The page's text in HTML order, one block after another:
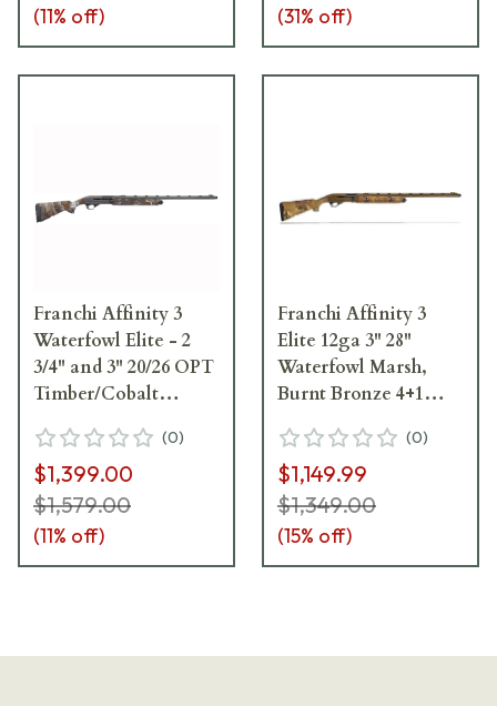
(11% off) (31% off)
Franchi Affinity 3
Waterfowl Elite - 2
3/4" and 3" 20/26 OPT
Timber/Cobalt
(0)
$1,399.00
$1,579.00
(11% off)
Franchi Affinity 3
Elite 12ga 3" 28"
Waterfowl Marsh,
Burnt Bronze 4+1
41210
(0)
$1,149.99
$1,349.00
(15% off)